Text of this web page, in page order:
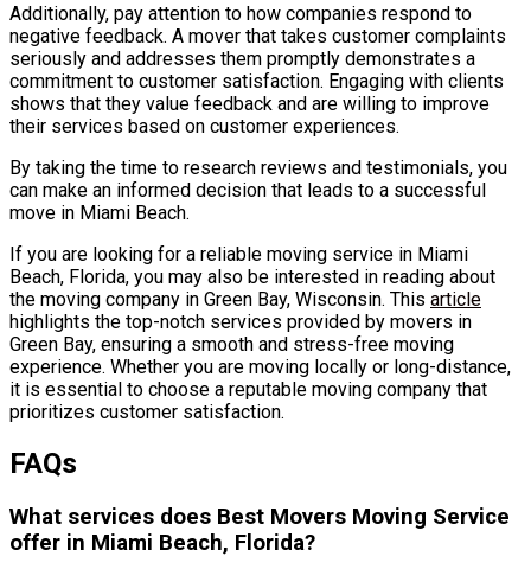
Additionally, pay attention to how companies respond to
negative feedback. A mover that takes customer complaints
seriously and addresses them promptly demonstrates a
commitment to customer satisfaction. Engaging with clients
shows that they value feedback and are willing to improve
their services based on customer experiences.
By taking the time to research reviews and testimonials, you
can make an informed decision that leads to a successful
move in Miami Beach.
If you are looking for a reliable moving service in Miami
Beach, Florida, you may also be interested in reading about
the moving company in Green Bay, Wisconsin. This article
highlights the top-notch services provided by movers in
Green Bay, ensuring a smooth and stress-free moving
experience. Whether you are moving locally or long-distance,
it is essential to choose a reputable moving company that
prioritizes customer satisfaction.
FAQs
What services does Best Movers Moving Service
offer in Miami Beach, Florida?